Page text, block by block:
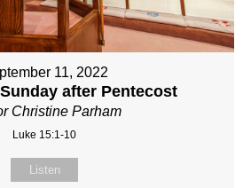
11, 2022
after Pentecost
Christine Parham
Luke 15:1-10
Listen